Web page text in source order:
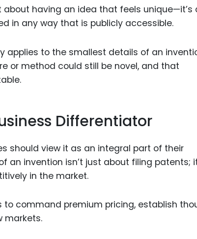
about having an idea that feels unique—it’s
in any way that is publicly accessible.
applies to the smallest details of an
or method could still be novel, and that
Differentiator
should view it as an integral part of their
invention isn’t just about filing patents;
in the market.
command premium pricing, establish
markets.